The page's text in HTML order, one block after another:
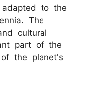
adapted to the
The
cultural
part of the
the planet's